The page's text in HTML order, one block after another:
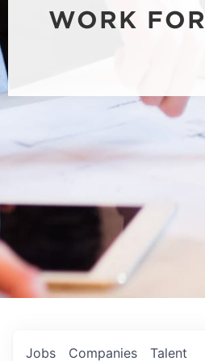
WORK FOR
Jobs Companies Talent